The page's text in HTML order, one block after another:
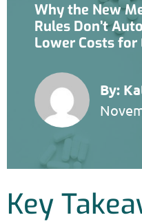
Why the New
Rules Don’t
Lower Costs for
By:
Key